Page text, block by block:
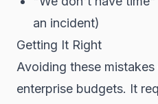
an incident)
Getting It Right
Avoiding these
enterprise budgets. It